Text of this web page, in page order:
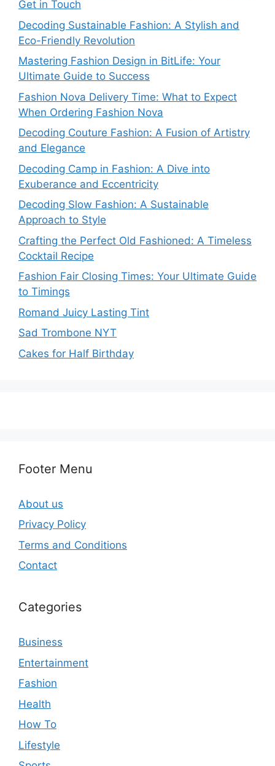
Get in Touch
Decoding Sustainable Fashion: A Stylish and
Eco-Friendly Revolution
Mastering Fashion Design in BitLife: Your
Ultimate Guide to Success
Fashion Nova Delivery Time: What to Expect
When Ordering Fashion Nova
Decoding Couture Fashion: A Fusion of Artistry
and Elegance
Decoding Camp in Fashion: A Dive into
Exuberance and Eccentricity
Decoding Slow Fashion: A Sustainable
Approach to Style
Crafting the Perfect Old Fashioned: A Timeless
Cocktail Recipe
Fashion Fair Closing Times: Your Ultimate Guide
to Timings
Romand Juicy Lasting Tint
Sad Trombone NYT
Cakes for Half Birthday
Footer Menu
About us
Privacy Policy
Terms and Conditions
Contact
Categories
Business
Entertainment
Fashion
Health
How To
Lifestyle